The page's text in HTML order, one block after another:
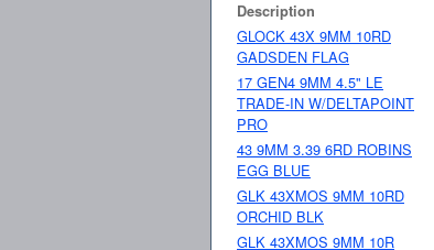
Description
GLOCK 43X 9MM 10RD
GADSDEN FLAG
17 GEN4 9MM 4.5" LE
TRADE-IN W/DELTAPOINT
PRO
43 9MM 3.39 6RD ROBINS
EGG BLUE
GLK 43XMOS 9MM 10RD
ORCHID BLK
GLK 43XMOS 9MM 10R